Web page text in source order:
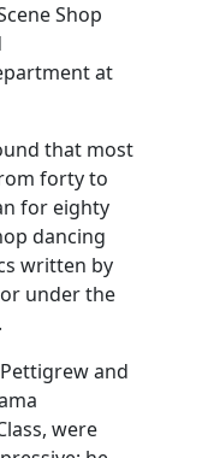
Shop
at
that most
forty to
for eighty
dancing
written by
under the
and
were